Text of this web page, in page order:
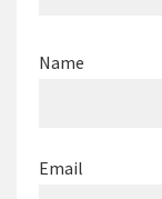
Name
Email